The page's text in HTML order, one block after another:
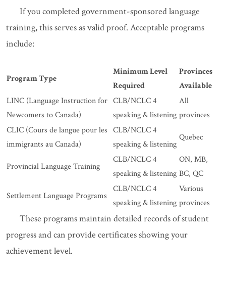
If you completed government-sponsored language
training, this serves as valid proof. Acceptable programs
include:
Program Type
Minimum Level
Required
Provinces
Available
LINC (Language Instruction for
Newcomers to Canada)
CLB/NCLC 4
speaking & listening
All
provinces
CLIC (Cours de langue pour les
immigrants au Canada)
CLB/NCLC 4
speaking & listening
Quebec
Provincial Language Training
CLB/NCLC 4
speaking & listening
ON, MB,
BC, QC
Settlement Language Programs
CLB/NCLC 4
speaking & listening
Various
provinces
These programs maintain detailed records of student
progress and can provide certificates showing your
achievement level.